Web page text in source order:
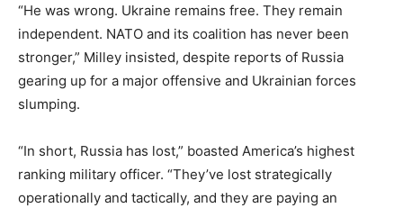
“He was wrong. Ukraine remains free. They remain
independent. NATO and its coalition has never been
stronger,” Milley insisted, despite reports of Russia
gearing up for a major offensive and Ukrainian forces
slumping.
“In short, Russia has lost,” boasted America’s highest
ranking military officer. “They’ve lost strategically
operationally and tactically, and they are paying an